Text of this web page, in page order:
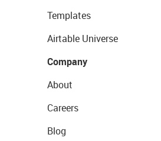
Templates
Airtable Universe
Company
About
Careers
Blog